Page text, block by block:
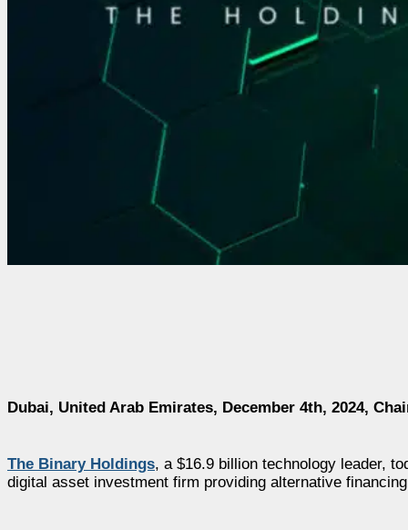
Dubai, United Arab Emirates, December 4th, 2024,
The Binary Holdings, a $16.9 billion technology leader,
digital asset investment firm providing alternative